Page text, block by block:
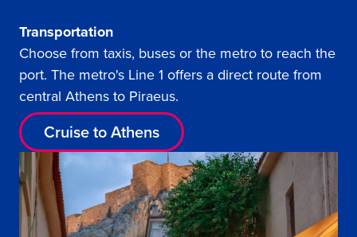
Transportation
Choose from taxis, buses or the metro to reach the
port. The metro's Line 1 offers a direct route from
central Athens to Piraeus.
Cruise to Athens